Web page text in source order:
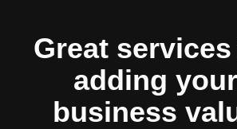
Great
adding your
business